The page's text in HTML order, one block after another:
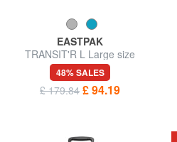
EASTPAK
TRANSIT'R L Large size
trolley
48% SALES
£ 179.84 £ 94.19